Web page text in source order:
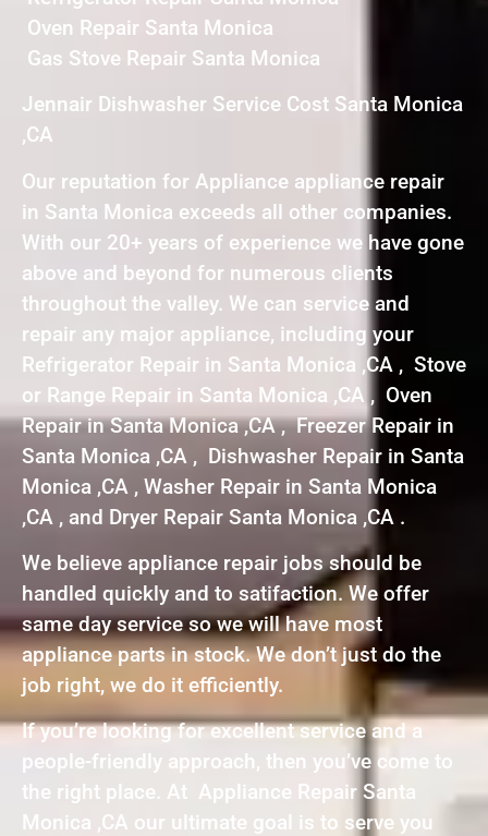
Oven Repair Santa Monica
Gas Stove Repair Santa Monica
Jennair Dishwasher Service Cost Santa Monica
,CA
Our reputation for Appliance appliance repair
in Santa Monica exceeds all other companies.
With our 20+ years of experience we have gone
above and beyond for numerous clients
throughout the valley. We can service and
repair any major appliance, including your
Refrigerator Repair in Santa Monica ,CA , Stove
or Range Repair in Santa Monica ,CA , Oven
Repair in Santa Monica ,CA , Freezer Repair in
Santa Monica ,CA , Dishwasher Repair in Santa
Monica ,CA , Washer Repair in Santa Monica
,CA , and Dryer Repair Santa Monica ,CA .
We believe appliance repair jobs should be
handled quickly and to satifaction. We offer
same day service so we will have most
appliance parts in stock. We don’t just do the
job right, we do it efficiently.
If you’re looking for excellent service and a
people-friendly approach, then you’ve come to
the right place. At Appliance Repair Santa
Monica ,CA our ultimate goal is to serve you